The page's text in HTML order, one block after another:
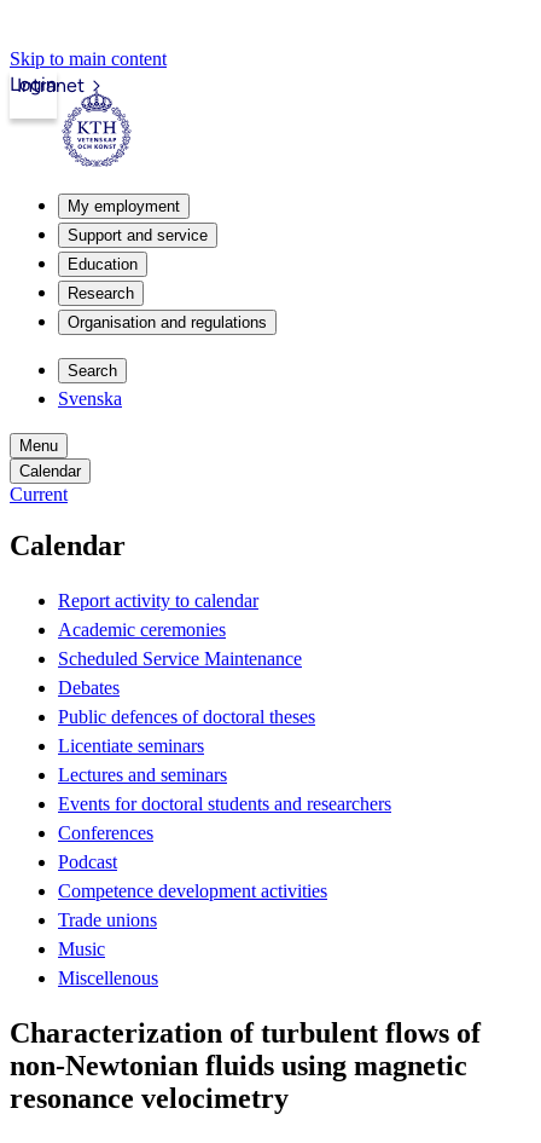
Skip to main content
Intranet
Login
My employment
Support and service
Education
Research
Organisation and regulations
Search
Svenska
Menu
Calendar
Current
Calendar
Report activity to calendar
Academic ceremonies
Scheduled Service Maintenance
Debates
Public defences of doctoral theses
Licentiate seminars
Lectures and seminars
Events for doctoral students and researchers
Conferences
Podcast
Competence development activities
Trade unions
Music
Miscellenous
Characterization of turbulent flows of
non-Newtonian fluids using magnetic
resonance velocimetry